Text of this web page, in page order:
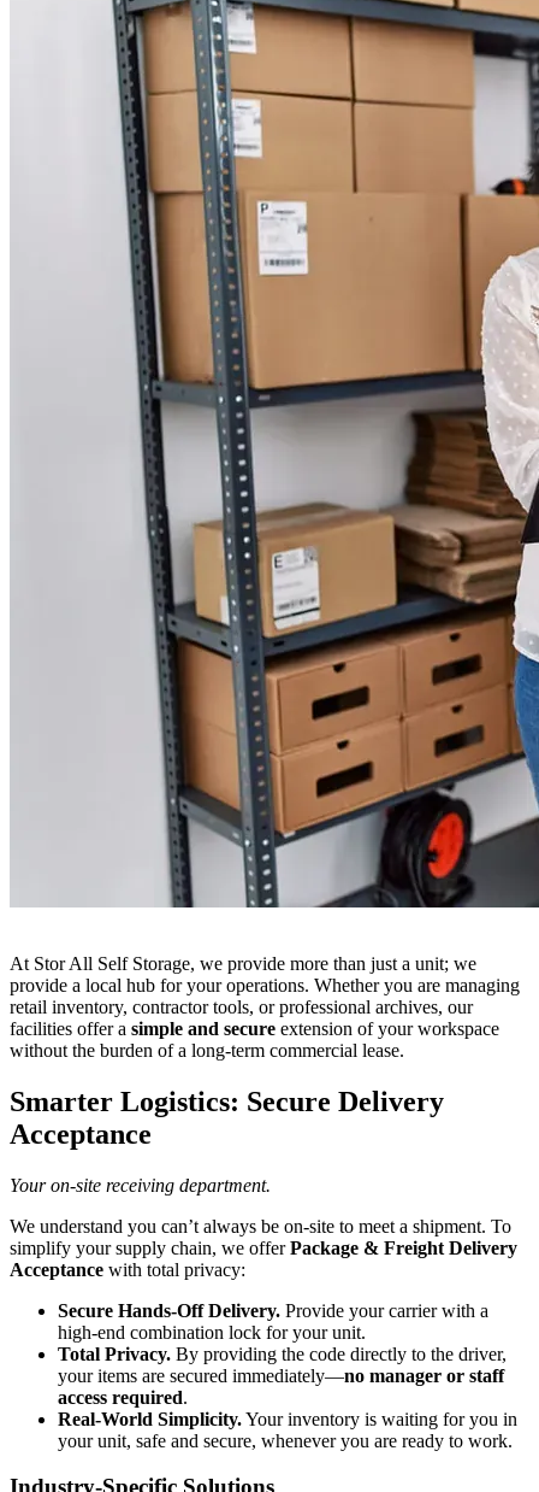
At Stor All Self Storage, we provide more than just a unit; we
provide a local hub for your operations. Whether you are managing
retail inventory, contractor tools, or professional archives, our
facilities offer a simple and secure extension of your workspace
without the burden of a long-term commercial lease.
Smarter Logistics: Secure Delivery
Acceptance
Your on-site receiving department.
We understand you can’t always be on-site to meet a shipment. To
simplify your supply chain, we offerPackage & Freight Delivery
Acceptance with total privacy:
Secure Hands-Off Delivery. Provide your carrier with a
high-end combination lock for your unit.
Total Privacy. By providing the code directly to the driver,
your items are secured immediately—no manager or staff
access required.
Real-World Simplicity.Your inventory is waiting for you in
your unit, safe and secure, whenever you are ready to work.